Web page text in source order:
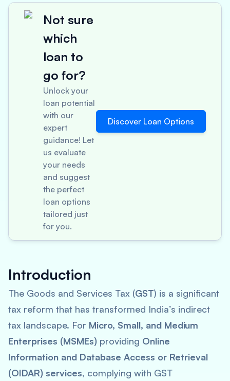
Not sure
which
loan to
go for?
Unlock your
loan potential
with our
expert
guidance! Let
us evaluate
your needs
and suggest
the perfect
loan options
tailored just
for you.
Discover Loan Options
Introduction
The Goods and Services Tax (GST) is a significant
tax reform that has transformed India’s indirect
tax landscape. For Micro, Small, and Medium
Enterprises (MSMEs) providing Online
Information and Database Access or Retrieval
(OIDAR) services, complying with GST